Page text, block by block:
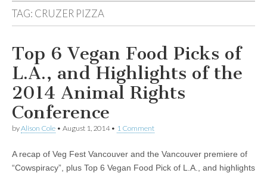
TAG: CRUZER PIZZA
Top 6 Vegan Food Picks of
L.A., and Highlights of the
2014 Animal Rights
Conference
byAlison Cole • August 1, 2014• 1 Comment
A recap of Veg Fest Vancouver and the Vancouver premiere of
“Cowspiracy”, plus Top 6 Vegan Food Pick of L.A., and highlights